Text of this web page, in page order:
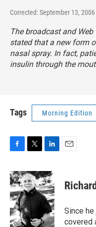
Corrected: September 13,
The broadcast and
stated that a new form
nasal spray. In fact,
insulin through the
Tags Morning Edition
c
e
b
o
o
k
i
t
t
e
r
n
k
e
d
n
Since he
covered